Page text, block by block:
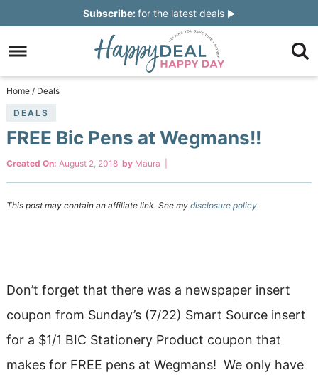
navigation
main
content
to
primary
sidebar
Skip
footer
Subscribe:for the latest deals
Home / Deals
DEALS
FREE Bic Pens at Wegmans!!
Created On: August 2, 2018 by Maura
This post may contain an affiliate link. See my disclosure policy.
Don’t forget that there was a newspaper insert
coupon from Sunday’s (7/22) Smart Source insert
for a $1/1 BIC Stationery Product coupon that
makes for FREE pens at Wegmans! We only have